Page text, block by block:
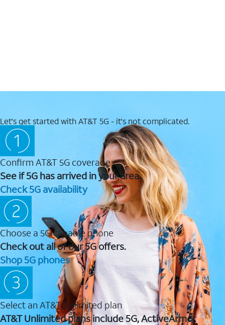
Let's get started with AT&T 5G - it's not complicated.
Confirm AT&T 5G coverage
See if 5G has arrived in your area.
Check 5G availability
Choose a 5G capable phone
Check out all of our 5G offers.
Shop 5G phones
Select an AT&T Unlimited plan
AT&T Unlimited plans include 5G, ActiveArmor